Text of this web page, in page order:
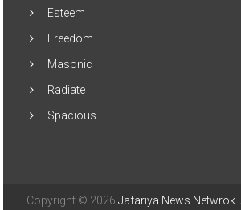
Esteem
Freedom
Masonic
Radiate
Spacious
Copyright © 2026 Jafariya News Netwrok.